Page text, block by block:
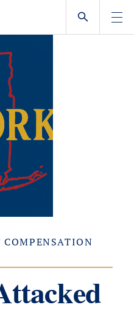
COMPENSATION